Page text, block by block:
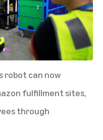
robot can now
fulfillment sites,
through